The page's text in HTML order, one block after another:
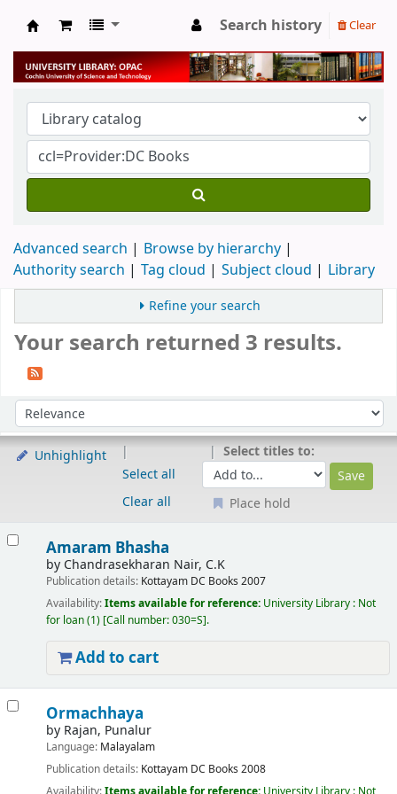
University Library
Search history Clear
Advanced search
Browse by hierarchy
Authority search
Tag cloud Subject cloud Library
Refine your search
Your search returned 3 results.
Sort by:
Unhighlight
Select all
Clear all
Select titles to:
Place hold
Amaram Bhasha
by Chandrasekharan Nair, C.K
Publication details: Kottayam DC Books 2007
Availability:Items available for reference: University Library : Not
for loan(1) Call number:030=S .
Add to cart
Ormachhaya
by Rajan, Punalur
Language: Malayalam
Publication details: Kottayam DC Books 2008